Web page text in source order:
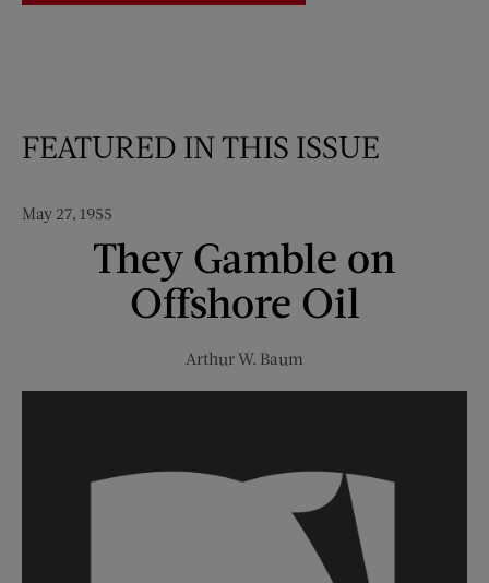
FEATURED IN THIS ISSUE
May 27, 1955
They Gamble on
Offshore Oil
Arthur W. Baum